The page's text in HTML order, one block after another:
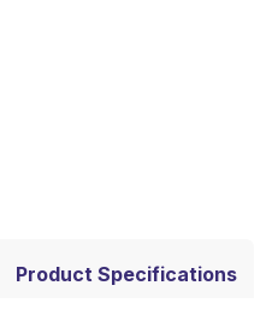
Product Specifications